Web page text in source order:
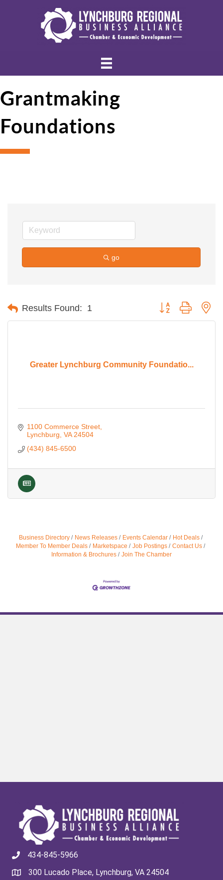
Grantmaking
Foundations
go
Results Found: 1 Button group with
Greater Lynchburg Community Foundatio...
1100 Commerce Street
Lynchburg VA 24504
(434) 845-6500
Business Directory News Releases Events Calendar
Hot Deals
Member To Member Deals
Marketspace Job Postings
Contact Us
Information & Brochures
Join The Chamber
434-845-5966
300 Lucado Place, Lynchburg, VA 24504